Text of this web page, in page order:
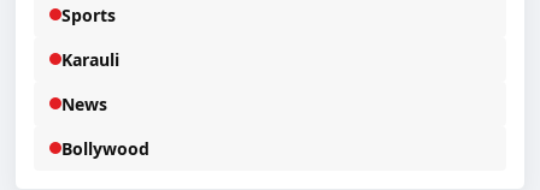
Sports
Karauli
News
Bollywood